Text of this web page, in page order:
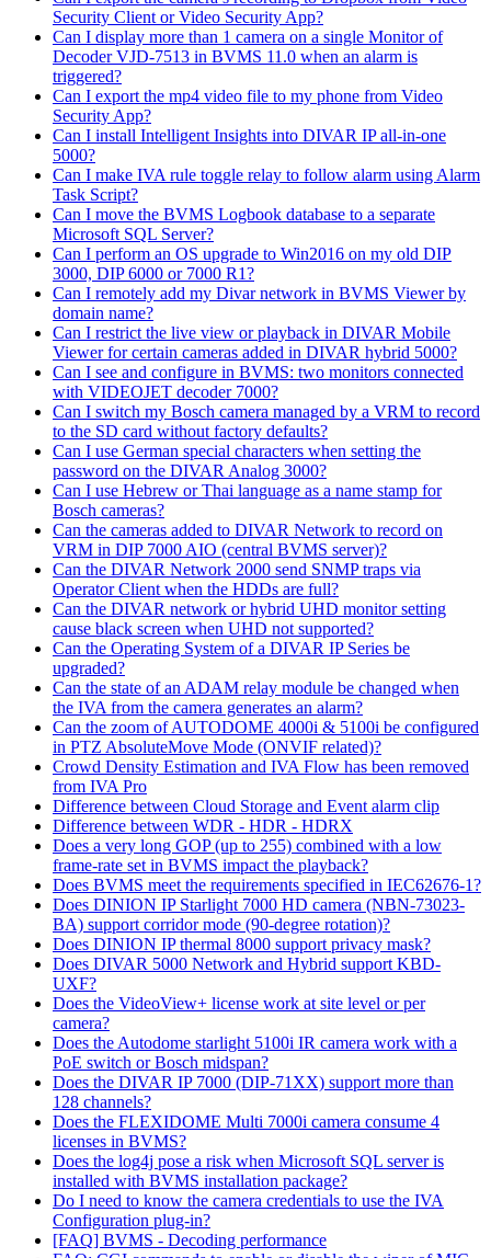
Security Client or Video Security App?
Can I display more than 1 camera on a single Monitor of
Decoder VJD-7513 in BVMS 11.0 when an alarm is
triggered?
Can I export the mp4 video file to my phone from Video
Security App?
Can I install Intelligent Insights into DIVAR IP all-in-one
5000?
Can I make IVA rule toggle relay to follow alarm using Alarm
Task Script?
Can I move the BVMS Logbook database to a separate
Microsoft SQL Server?
Can I perform an OS upgrade to Win2016 on my old DIP
3000, DIP 6000 or 7000 R1?
Can I remotely add my Divar network in BVMS Viewer by
domain name?
Can I restrict the live view or playback in DIVAR Mobile
Viewer for certain cameras added in DIVAR hybrid 5000?
Can I see and configure in BVMS: two monitors connected
with VIDEOJET decoder 7000?
Can I switch my Bosch camera managed by a VRM to record
to the SD card without factory defaults?
Can I use German special characters when setting the
password on the DIVAR Analog 3000?
Can I use Hebrew or Thai language as a name stamp for
Bosch cameras?
Can the cameras added to DIVAR Network to record on
VRM in DIP 7000 AIO (central BVMS server)?
Can the DIVAR Network 2000 send SNMP traps via
Operator Client when the HDDs are full?
Can the DIVAR network or hybrid UHD monitor setting
cause black screen when UHD not supported?
Can the Operating System of a DIVAR IP Series be
upgraded?
Can the state of an ADAM relay module be changed when
the IVA from the camera generates an alarm?
Can the zoom of AUTODOME 4000i & 5100i be configured
in PTZ AbsoluteMove Mode (ONVIF related)?
Crowd Density Estimation and IVA Flow has been removed
from IVA Pro
Difference between Cloud Storage and Event alarm clip
Difference between WDR - HDR - HDRX
Does a very long GOP (up to 255) combined with a low
frame-rate set in BVMS impact the playback?
Does BVMS meet the requirements specified in IEC62676-1?
Does DINION IP Starlight 7000 HD camera (NBN-73023-
BA) support corridor mode (90-degree rotation)?
Does DINION IP thermal 8000 support privacy mask?
Does DIVAR 5000 Network and Hybrid support KBD-
UXF?
Does the VideoView+ license work at site level or per
camera?
Does the Autodome starlight 5100i IR camera work with a
PoE switch or Bosch midspan?
Does the DIVAR IP 7000 (DIP-71XX) support more than
128 channels?
Does the FLEXIDOME Multi 7000i camera consume 4
licenses in BVMS?
Does the log4j pose a risk when Microsoft SQL server is
installed with BVMS installation package?
Do I need to know the camera credentials to use the IVA
Configuration plug-in?
[FAQ] BVMS - Decoding performance